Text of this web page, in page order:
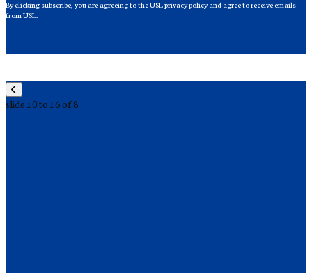
By clicking subscribe, you are agreeing to the USL privacy policy and agree to receive emails
from USL.
slide10 to 16of 8